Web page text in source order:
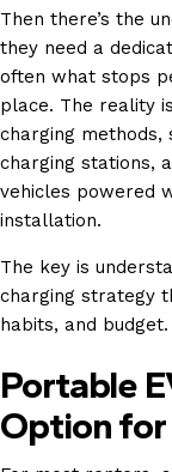
Then there’s the
they need a
often what stops
place. The reality
charging methods,
charging stations,
vehicles powered
installation.
The key is
charging strategy
habits, and budget.
Portable
Option